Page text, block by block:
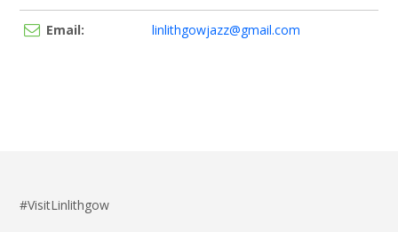
Email: linlithgowjazz@gmail.com
#VisitLinlithgow